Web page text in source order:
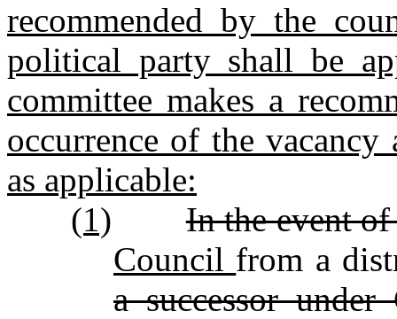
recommended by the
political party shall be
committee makes a
occurrence of the
as applicable:
(1)
In the event
Council from a
a successor